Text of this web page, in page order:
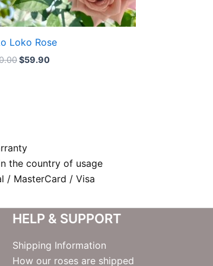
Loko Rose
$59.90
the country of usage
/ MasterCard / Visa
HELP & SUPPORT
Shipping Information
How our roses are shipped